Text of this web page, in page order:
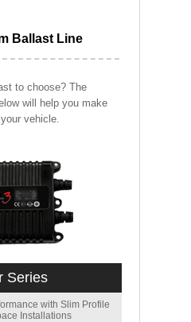
Ballast Line
to choose? The
will help you make
vehicle.
Series
with Slim Profile
Installations